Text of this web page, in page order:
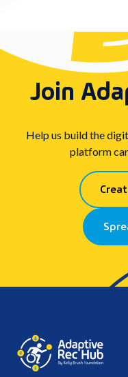
Join
Help us build the
platform